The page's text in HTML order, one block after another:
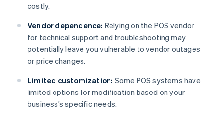
costly.
Vendor dependence: Relying on the POS vendor
for technical support and troubleshooting may
potentially leave you vulnerable to vendor outages
or price changes.
Limited customization: Some POS systems have
limited options for modification based on your
business’s specific needs.